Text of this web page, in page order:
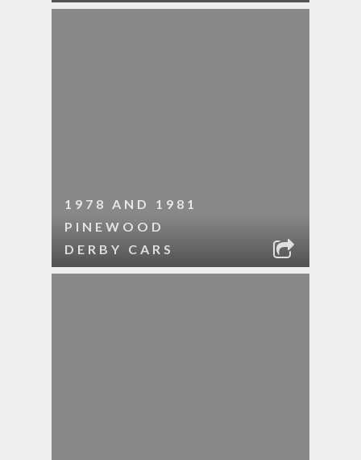
1978 AND 1981
PINEWOOD
DERBY CARS